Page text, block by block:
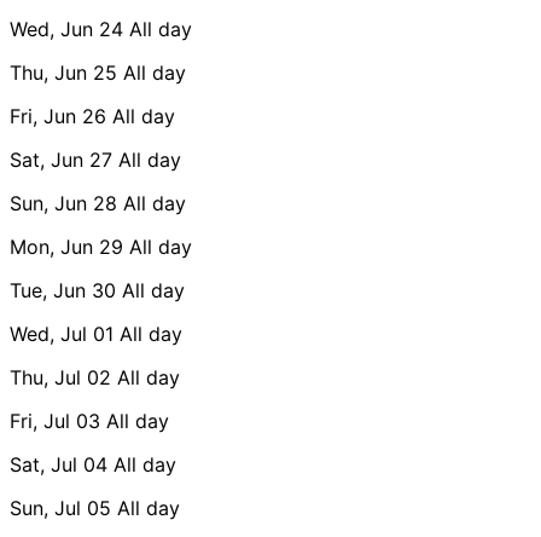
Wed, Jun 24 All day
Thu, Jun 25 All day
Fri, Jun 26 All day
Sat, Jun 27 All day
Sun, Jun 28 All day
Mon, Jun 29 All day
Tue, Jun 30 All day
Wed, Jul 01 All day
Thu, Jul 02 All day
Fri, Jul 03 All day
Sat, Jul 04 All day
Sun, Jul 05 All day